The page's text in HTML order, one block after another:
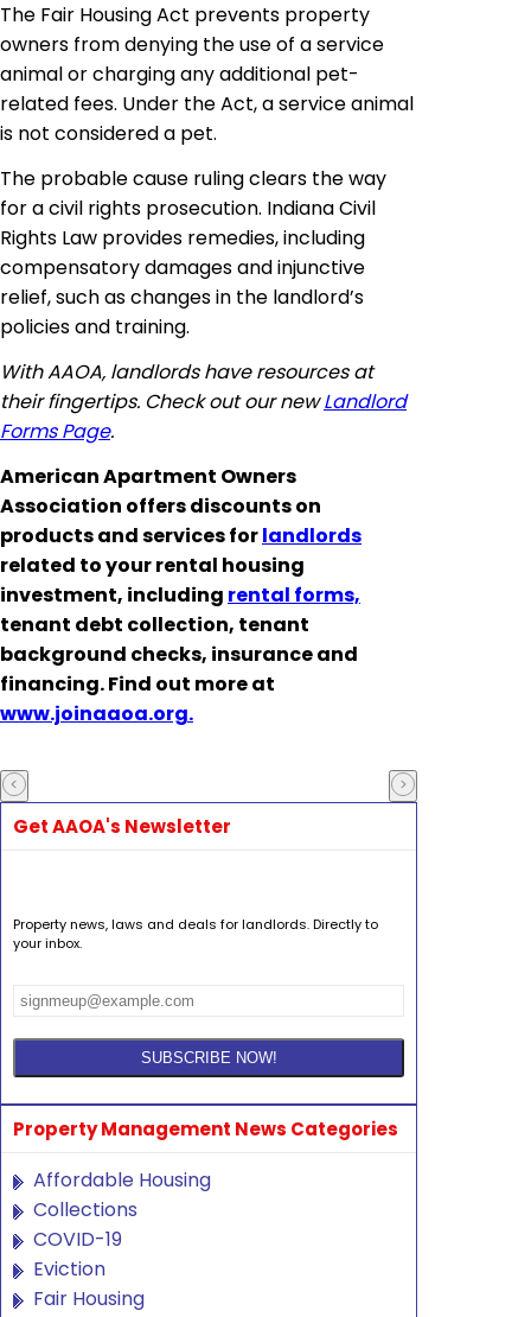
The Fair Housing Act prevents property
owners from denying the use of a service
animal or charging any additional pet-
related fees. Under the Act, a service animal
is not considered a pet.
The probable cause ruling clears the way
for a civil rights prosecution. Indiana Civil
Rights Law provides remedies, including
compensatory damages and injunctive
relief, such as changes in the landlord’s
policies and training.
With AAOA, landlords have resources at
their fingertips. Check out our newLandlord
Forms Page.
American Apartment Owners
Association offers discounts on
products and services forlandlords
related to your rental housing
investment, including rental forms,
tenant debt collection, tenant
background checks, insurance and
financing. Find out more at
www.joinaaoa.org.
Get AAOA's Newsletter
Property news, laws and deals for landlords. Directly to
your inbox.
Property Management News Categories
Affordable Housing
Collections
COVID-19
Eviction
Fair Housing